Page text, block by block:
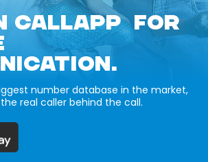
CALLAPP FOR
number database in the market,
the real caller behind the call.